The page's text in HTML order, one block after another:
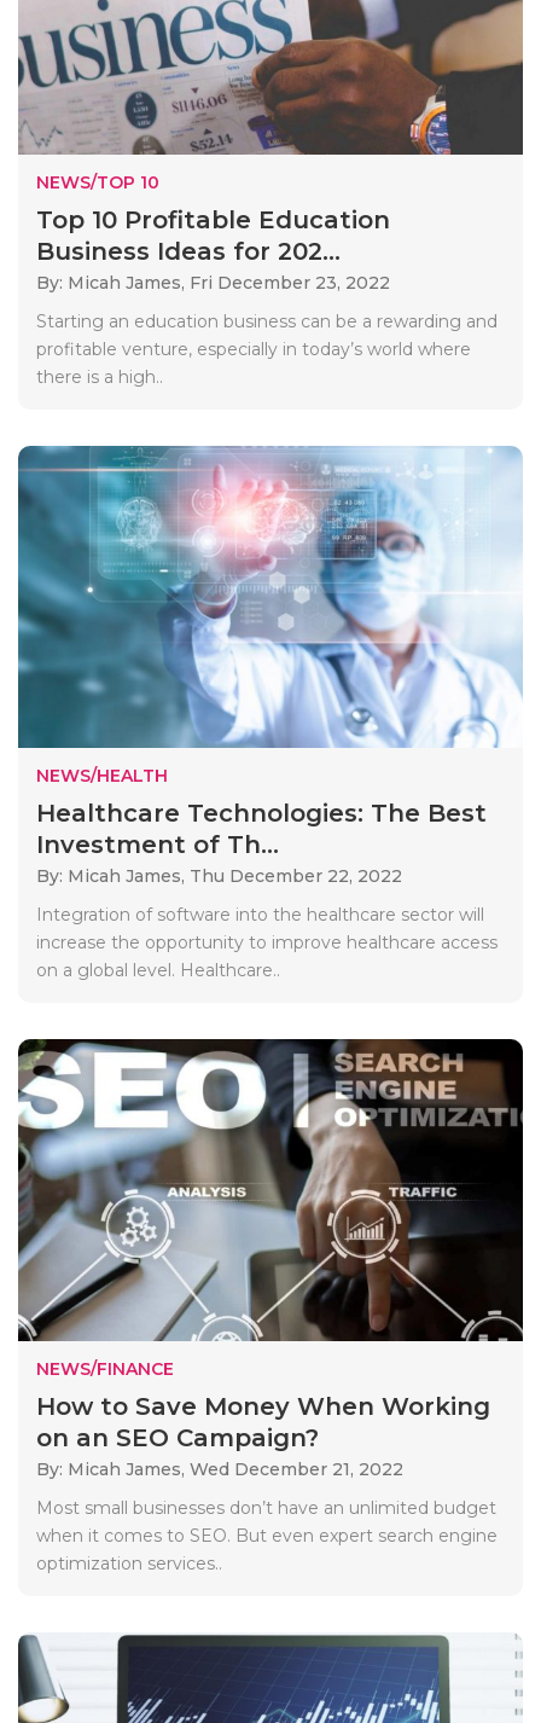
NEWS/TOP 10
Top 10 Profitable Education
Business Ideas for 202...
By: Micah James, Fri December 23, 2022
Starting an education business can be a rewarding and
profitable venture, especially in today’s world where
there is a high..
NEWS/HEALTH
Healthcare Technologies: The Best
Investment of Th...
By: Micah James, Thu December 22, 2022
Integration of software into the healthcare sector will
increase the opportunity to improve healthcare access
on a global level. Healthcare..
NEWS/FINANCE
How to Save Money When Working
on an SEO Campaign?
By: Micah James, Wed December 21, 2022
Most small businesses don’t have an unlimited budget
when it comes to SEO. But even expert search engine
optimization services..